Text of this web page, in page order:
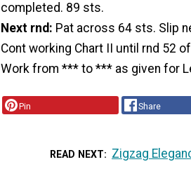
completed. 89 sts.
Next rnd: Pat across 64 sts. Slip
Cont working Chart II until rnd 52
Work from *** to *** as given for
Pin Share
READ NEXT Zigzag